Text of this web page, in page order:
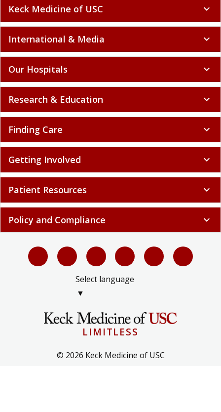
Keck Medicine of USC expand_more
International & Media expand_more
Our Hospitals expand_more
Research & Education expand_more
Finding Care expand_more
Getting Involved expand_more
Patient Resources expand_more
Policy and Compliance expand_more
Select language
▼
LIMITLESS
© 2026 Keck Medicine of USC